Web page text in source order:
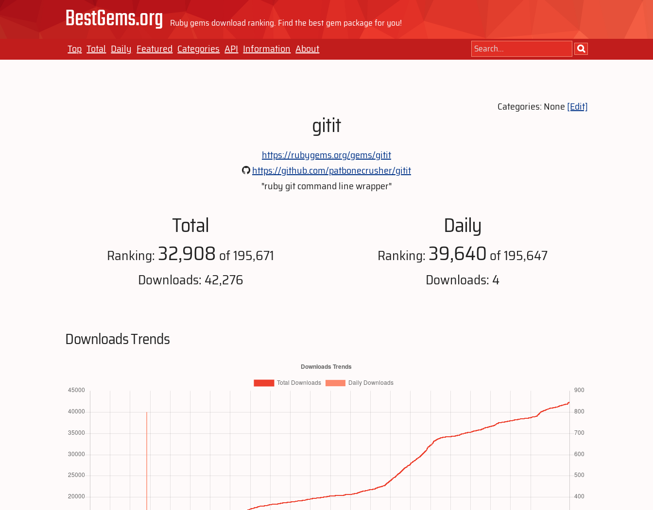
BestGems.org Ruby gems download ranking. Find the best gem package for you!
Top Total Daily Featured Categories API Information About
Categories: None[Edit]
gitit
https://rubygems.org/gems/gitit
https://github.com/patbonecrusher/gitit
"ruby git command line wrapper"
Total
Ranking: 32,908 of 195,671
Downloads: 42,276
Daily
Ranking: 39,640 of 195,647
Downloads: 4
Downloads Trends